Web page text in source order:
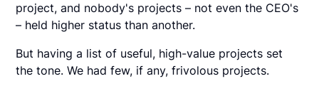
project, and nobody's projects – not even the CEO's
– held higher status than another.
But having a list of useful, high-value projects set
the tone. We had few, if any, frivolous projects.